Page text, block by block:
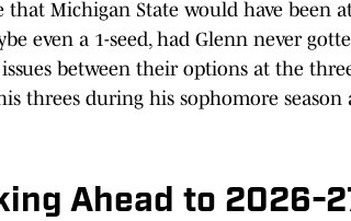
that Michigan State would have been
even a 1-seed, had Glenn never
issues between their options at the
threes during his sophomore
Ahead to 2026-